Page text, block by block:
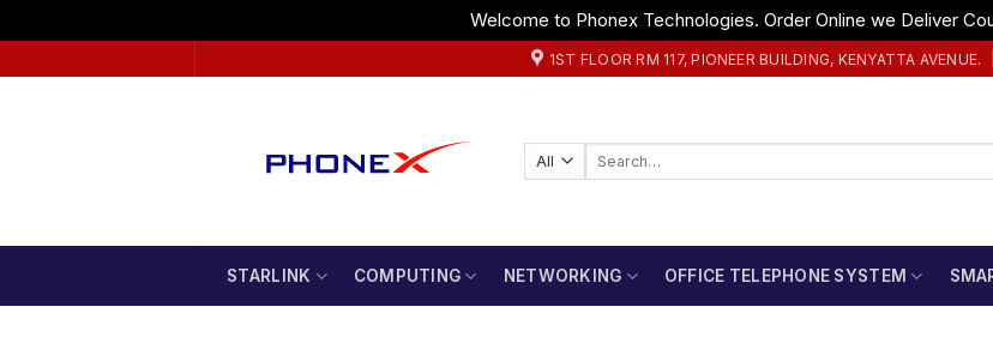
Welcome to Phonex Technologies. Order Online we Deliver
to
1ST FLOOR RM 117, PIONEER BUILDING, KENYATTA AVENUE.
Search
STARLINK COMPUTING NETWORKING OFFICE TELEPHONE SYSTEM